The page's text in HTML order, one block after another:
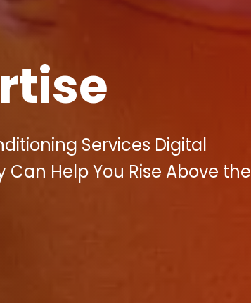
Services Digital
Help You Rise Above the